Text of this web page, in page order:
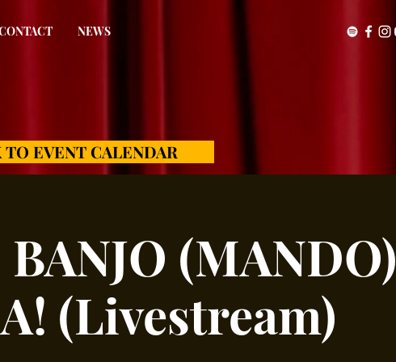
NEWS
TO EVENT CALENDAR
(MANDO)
(Livestream)